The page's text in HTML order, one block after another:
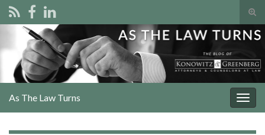
Search for:
As The Law Turns